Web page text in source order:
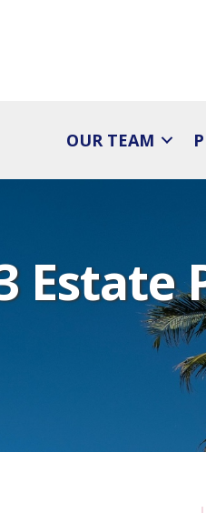
OUR TEAM
Estate